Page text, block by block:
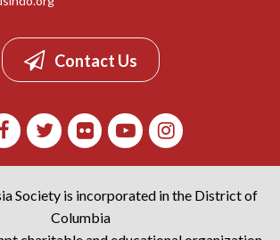
Contact Us
Columbia
charitable and educational organization